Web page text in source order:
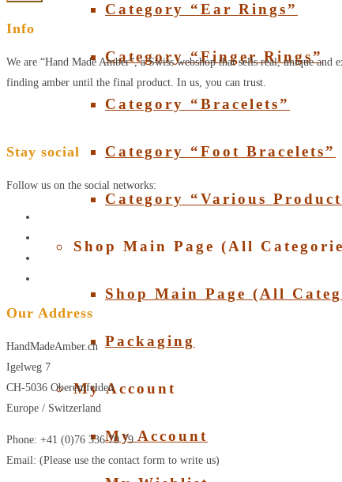
Category “Ear Rings”
Category “Finger Rings”
Category “Bracelets”
Category “Foot Bracelets”
Category “Various
Shop Main Page (All
Shop Main Page (All
Packaging
My Account
My Account
Info
We are “Hand Made Amber”, a Swiss webshop that sells real, unique
finding amber until the final product. In us, you can trust.
Stay social
Follow us on the social networks:
Our Address
HandMadeAmber.ch
Igelweg 7
CH-5036 Oberentfelden
Europe / Switzerland
Phone: +41 (0)76 336 70 79
Email: (Please use the contact form to write us)